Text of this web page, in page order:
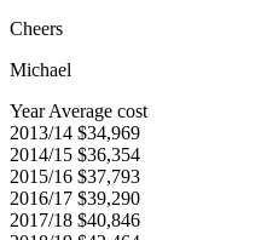
Cheers
Michael
Year Average cost
2013/14 $34,969
2014/15 $36,354
2015/16 $37,793
2016/17 $39,290
2017/18 $40,846